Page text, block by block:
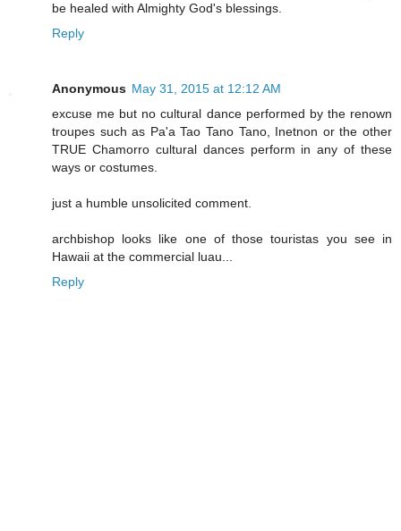
be healed with Almighty God's blessings.
Reply
Anonymous May 31, 2015 at 12:12 AM
excuse me but no cultural dance performed by the renown
troupes such as Pa'a Tao Tano Tano, Inetnon or the other
TRUE Chamorro cultural dances perform in any of these
ways or costumes.
just a humble unsolicited comment.
archbishop looks like one of those touristas you see in
Hawaii at the commercial luau...
Reply